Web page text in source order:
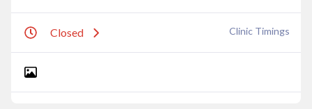
Closed Clinic Timings